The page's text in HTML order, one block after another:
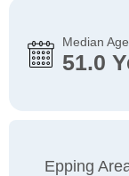
Median Age
51.0
Epping